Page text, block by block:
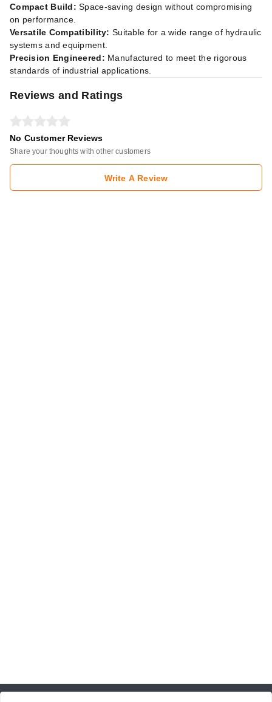
Compact Build: Space-saving design without compromising
on performance.
Versatile Compatibility: Suitable for a wide range of hydraulic
systems and equipment.
Precision Engineered: Manufactured to meet the rigorous
standards of industrial applications.
Reviews and Ratings
No Customer Reviews
Share your thoughts with other customers
Write A Review